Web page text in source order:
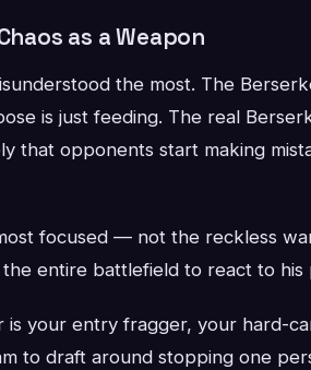
as a Weapon
the most. The
is just feeding. The real
that opponents start making
focused — not the reckless
entire battlefield to react to his
your entry fragger, your hard-
to draft around stopping one